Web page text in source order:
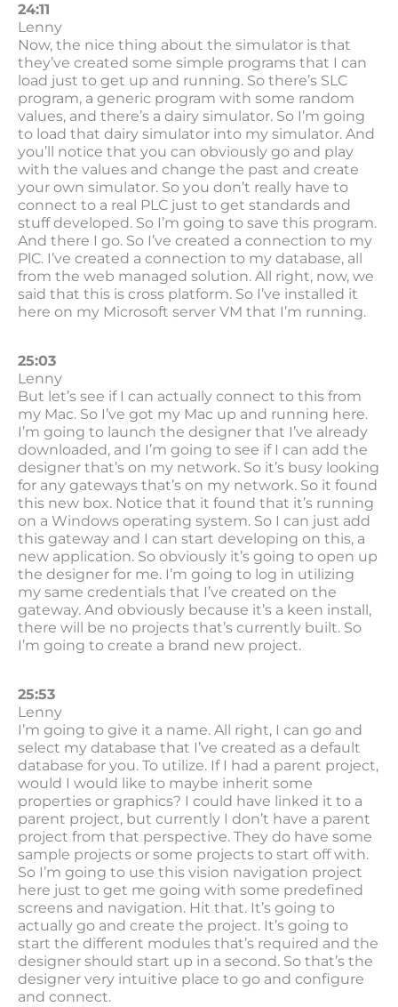
24:11
Lenny
Now, the nice thing about the simulator is that
they’ve created some simple programs that I can
load just to get up and running. So there’s SLC
program, a generic program with some random
values, and there’s a dairy simulator. So I’m going
to load that dairy simulator into my simulator. And
you’ll notice that you can obviously go and play
with the values and change the past and create
your own simulator. So you don’t really have to
connect to a real PLC just to get standards and
stuff developed. So I’m going to save this program.
And there I go. So I’ve created a connection to my
PlC. I’ve created a connection to my database, all
from the web managed solution. All right, now, we
said that this is cross platform. So I’ve installed it
here on my Microsoft server VM that I’m running.
25:03
Lenny
But let’s see if I can actually connect to this from
my Mac. So I’ve got my Mac up and running here.
I’m going to launch the designer that I’ve already
downloaded, and I’m going to see if I can add the
designer that’s on my network. So it’s busy looking
for any gateways that’s on my network. So it found
this new box. Notice that it found that it’s running
on a Windows operating system. So I can just add
this gateway and I can start developing on this, a
new application. So obviously it’s going to open up
the designer for me. I’m going to log in utilizing
my same credentials that I’ve created on the
gateway. And obviously because it’s a keen install,
there will be no projects that’s currently built. So
I’m going to create a brand new project.
25:53
Lenny
I’m going to give it a name. All right, I can go and
select my database that I’ve created as a default
database for you. To utilize. If I had a parent project,
would I would like to maybe inherit some
properties or graphics? I could have linked it to a
parent project, but currently I don’t have a parent
project from that perspective. They do have some
sample projects or some projects to start off with.
So I’m going to use this vision navigation project
here just to get me going with some predefined
screens and navigation. Hit that. It’s going to
actually go and create the project. It’s going to
start the different modules that’s required and the
designer should start up in a second. So that’s the
designer very intuitive place to go and configure
and connect.